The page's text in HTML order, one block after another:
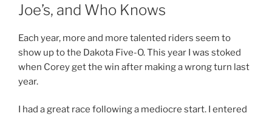
Joe’s, and Who Knows
Each year, more and more talented riders seem to
show up to the Dakota Five-O. This year I was stoked
when Corey get the win after making a wrong turn last
year.
I had a great race following a mediocre start. I entered